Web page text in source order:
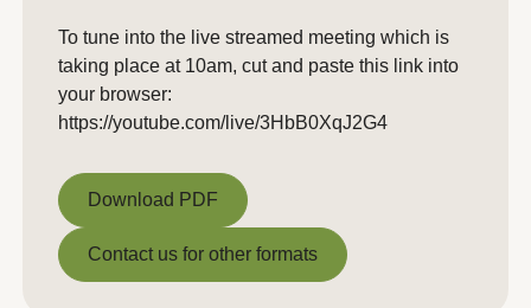
To tune into the live streamed meeting which is
taking place at 10am, cut and paste this link into
your browser:
https://youtube.com/live/3HbB0XqJ2G4
Download PDF
Download PDF
Contact us for other formats